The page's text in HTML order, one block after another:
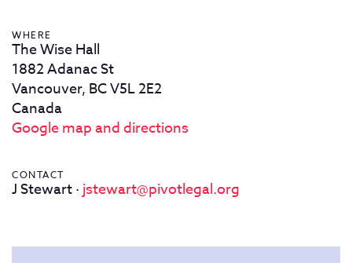
WHERE
The Wise Hall
1882 Adanac St
Vancouver, BC V5L 2E2
Canada
Google map and directions
CONTACT
J Stewart · jstewart@pivotlegal.org